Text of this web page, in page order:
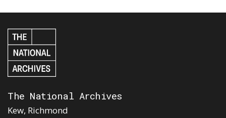
The National Archives
Kew, Richmond